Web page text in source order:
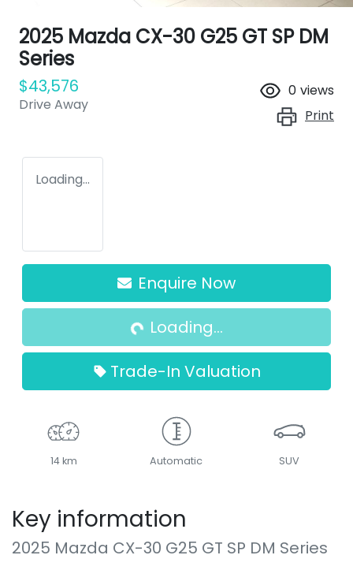
2025 Mazda CX-30 G25 GT SP DM
Series
$43,576
Drive Away
0 views
Print
Loading...
Enquire Now
Loading...
Loading...
Trade-In Valuation
14 km Automatic SUV
Key information
2025 Mazda CX-30 G25 GT SP DM Series